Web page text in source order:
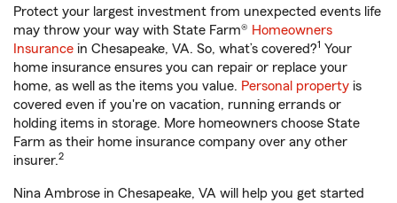
Protect your largest investment from unexpected events life
may throw your way with State Farm® Homeowners
Insurance in Chesapeake, VA. So, what’s covered?1 Your
home insurance ensures you can repair or replace your
home, as well as the items you value. Personal property is
covered even if you're on vacation, running errands or
holding items in storage. More homeowners choose State
Farm as their home insurance company over any other
insurer.2
Nina Ambrose in Chesapeake, VA will help you get started